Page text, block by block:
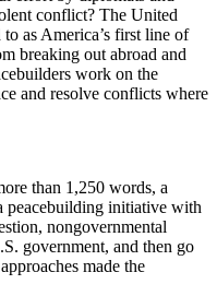
conflict? The United
as America’s first line of
breaking out abroad and
work on the
and resolve conflicts where
than 1,250 words, a
peacebuilding initiative with
nongovernmental
government, and then go
made the